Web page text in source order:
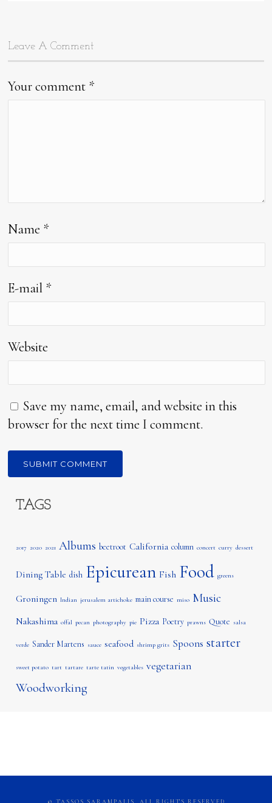
Leave A Comment
Your comment *
Name *
E-mail *
Website
Save my name, email, and website in this
browser for the next time I comment.
TAGS
2017 2020 2021 Albums beetroot California column concert curry dessert
Dining Table dish Epicurean Fish Food greens
Groningen Indian jerusalem artichoke main course miso Music
Nakashima offal pecan photography pie Pizza Poetry prawns Quote salsa
verde Sander Martens sauce seafood shrimp grits Spoons starter
sweet potato tart tartare tarte tatin vegetables vegetarian
Woodworking